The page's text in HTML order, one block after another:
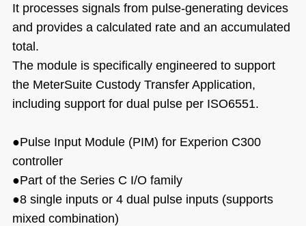
It processes signals from pulse-generating devices
and provides a calculated rate and an accumulated
total.
The module is specifically engineered to support
the MeterSuite Custody Transfer Application,
including support for dual pulse per ISO6551.
●Pulse Input Module (PIM) for Experion C300
controller
●Part of the Series C I/O family
●8 single inputs or 4 dual pulse inputs (supports
mixed combination)